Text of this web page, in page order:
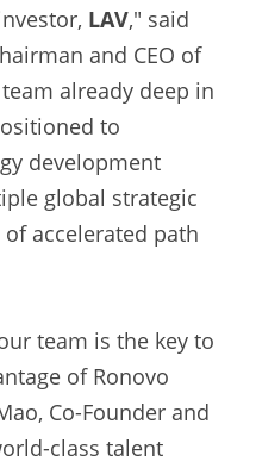
LAV," said
and CEO of
already deep in
to
development
global strategic
accelerated path
team is the key to
of Ronovo
Co-Founder and
class talent